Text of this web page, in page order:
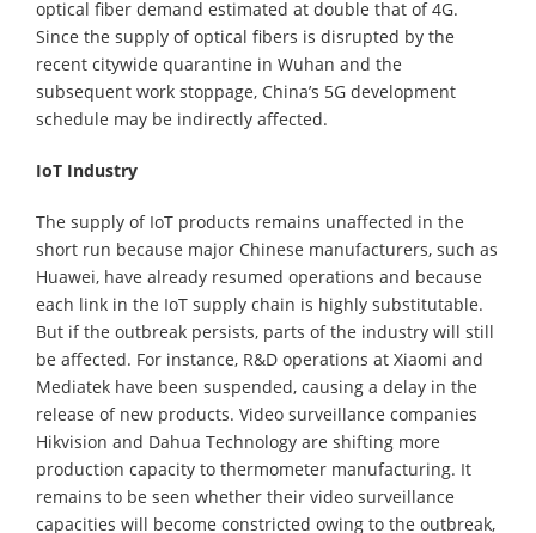
optical fiber demand estimated at double that of 4G.
Since the supply of optical fibers is disrupted by the
recent citywide quarantine in Wuhan and the
subsequent work stoppage, China’s 5G development
schedule may be indirectly affected.
IoT Industry
The supply of IoT products remains unaffected in the
short run because major Chinese manufacturers, such as
Huawei, have already resumed operations and because
each link in the IoT supply chain is highly substitutable.
But if the outbreak persists, parts of the industry will still
be affected. For instance, R&D operations at Xiaomi and
Mediatek have been suspended, causing a delay in the
release of new products. Video surveillance companies
Hikvision and Dahua Technology are shifting more
production capacity to thermometer manufacturing. It
remains to be seen whether their video surveillance
capacities will become constricted owing to the outbreak,